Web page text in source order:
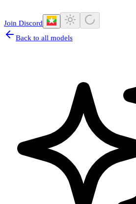
Join Discord
Back to all models